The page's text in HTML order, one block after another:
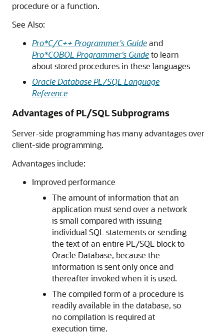
procedure or a function.
See Also:
Pro*C/C++ Programmer's Guideand
Pro*COBOL Programmer's Guideto learn
about stored procedures in these languages
Oracle Database PL/SQL Language
Reference
Advantages of PL/SQL Subprograms
Server-side programming has many advantages over
client-side programming.
Advantages include:
Improved performance
The amount of information that an
application must send over a network
is small compared with issuing
individual SQL statements or sending
the text of an entire PL/SQL block to
Oracle Database, because the
information is sent only once and
thereafter invoked when it is used.
The compiled form of a procedure is
readily available in the database, so
no compilation is required at
execution time.